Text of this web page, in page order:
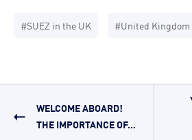
#SUEZ in the UK #United Kingdom
WELCOME ABOARD!
THE IMPORTANCE OF...